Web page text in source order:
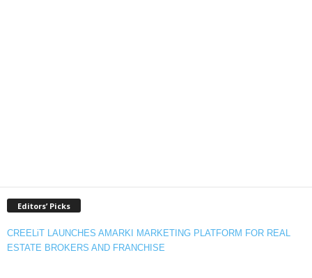
Editors’ Picks
CREELiT LAUNCHES AMARKI MARKETING PLATFORM FOR REAL
ESTATE BROKERS AND FRANCHISE